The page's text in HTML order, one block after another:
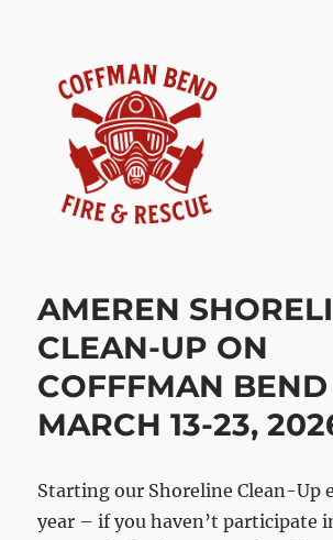
Climax Springs
AMEREN
CLEAN-UP ON
COFFFMAN BEND
MARCH 13-23,
Starting our Shoreline Clean-Up
year – if you haven’t participate